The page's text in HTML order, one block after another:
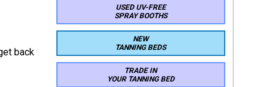
back
USED UV-FREE
SPRAY BOOTHS
NEW
TANNING BEDS
TRADE IN
YOUR TANNING BED